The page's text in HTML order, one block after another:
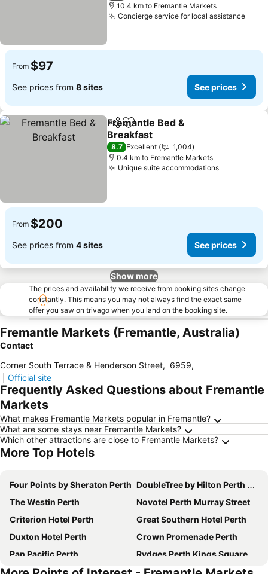
10.4 km to Fremantle Markets
Concierge service for local assistance
From $97
See prices from 8 sites See prices
ShareAdd to favorites
Fremantle Bed &
Breakfast
8.7 Excellent
1,004
0.4 km to Fremantle Markets
Unique suite accommodations
From $200
See prices from 4 sites See prices
Show more
The prices and availability we receive from booking sites change
constantly. This means you may not always find the exact same
offer you saw on trivago when you land on the booking site.
Fremantle Markets (Fremantle, Australia)
Contact
Corner South Terrace & Henderson Street, 6959,
Official site
Frequently Asked Questions about Fremantle
Markets
What makes Fremantle Markets popular in Fremantle?
What are some stays near Fremantle Markets?
Which other attractions are close to Fremantle Markets?
More Top Hotels
Four Points by Sheraton Perth DoubleTree by Hilton Perth Northbridge
The Westin Perth
Novotel Perth Murray Street
Criterion Hotel Perth
Great Southern Hotel Perth
Duxton Hotel Perth
Crown Promenade Perth
Pan Pacific Perth
Rydges Perth Kings Square
The Ritz-Carlton, Perth
Rendezvous Hotel Perth Scarborough